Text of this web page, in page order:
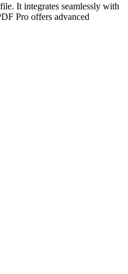
It integrates seamlessly with
Pro offers advanced